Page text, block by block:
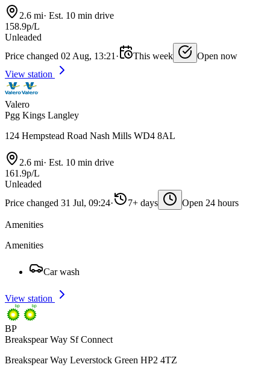
2.6 mi· Est. 10 min drive
158.9p/L
Unleaded
Price changed 02 Aug, 13:21 · This week
Open now
View station
Valero
Pgg Kings Langley
124 Hempstead Road Nash Mills WD4 8AL
2.6 mi· Est. 10 min drive
161.9p/L
Unleaded
Price changed 31 Jul, 09:24· 7+ days Open 24 hours
Amenities
Amenities
Car wash
View station
BP
Breakspear Way Sf Connect
Breakspear Way Leverstock Green HP2 4TZ